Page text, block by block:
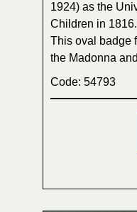
1924) as the
Children in
This oval badge
the Madonna
Code: 54793